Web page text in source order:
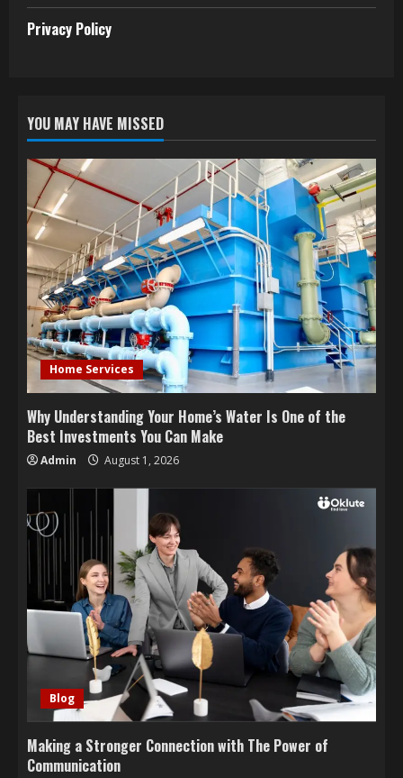
Privacy Policy
YOU MAY HAVE MISSED
Home Services
Why Understanding Your Home’s Water Is One of the
Best Investments You Can Make
Admin August 1, 2026
Blog
Making a Stronger Connection with The Power of
Communication